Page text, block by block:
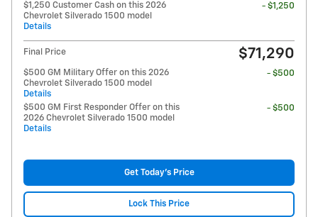
$1,250 Customer Cash on this 2026
Chevrolet Silverado 1500 model
Details
- $1,250
Final Price $71,290
$500 GM Military Offer on this 2026
Chevrolet Silverado 1500 model
Details
- $500
$500 GM First Responder Offer on this
2026 Chevrolet Silverado 1500 model
Details
- $500
Get Today's Price
Lock This Price